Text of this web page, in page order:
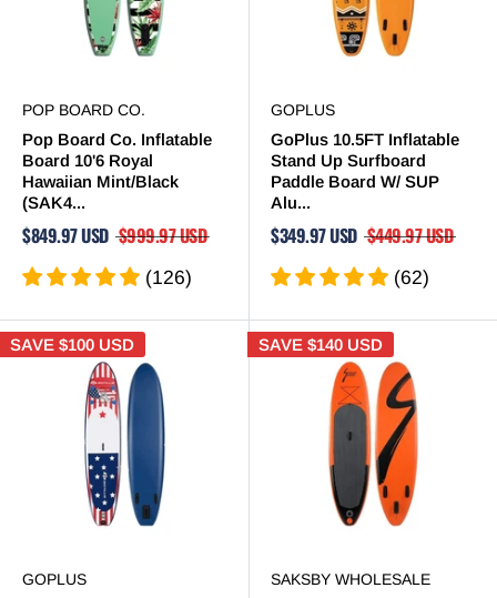
POP BOARD CO.
Pop Board Co. Inflatable
Board 10'6 Royal
Hawaiian Mint/Black
(SAK4...
$849.97 USD $999.97 USD
(126)
GOPLUS
GoPlus 10.5FT Inflatable
Stand Up Surfboard
Paddle Board W/ SUP
Alu...
$349.97 USD $449.97 USD
(62)
SAVE $100 USD
GOPLUS
SAVE $140 USD
SAKSBY WHOLESALE